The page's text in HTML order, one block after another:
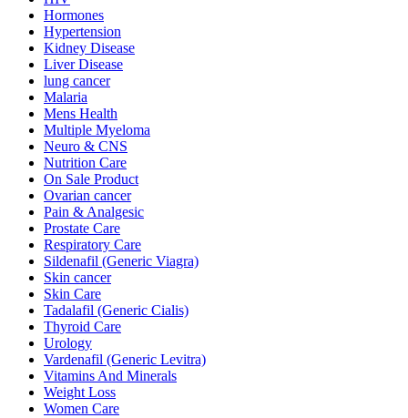
Hormones
Hypertension
Kidney Disease
Liver Disease
lung cancer
Malaria
Mens Health
Multiple Myeloma
Neuro & CNS
Nutrition Care
On Sale Product
Ovarian cancer
Pain & Analgesic
Prostate Care
Respiratory Care
Sildenafil (Generic Viagra)
Skin cancer
Skin Care
Tadalafil (Generic Cialis)
Thyroid Care
Urology
Vardenafil (Generic Levitra)
Vitamins And Minerals
Weight Loss
Women Care